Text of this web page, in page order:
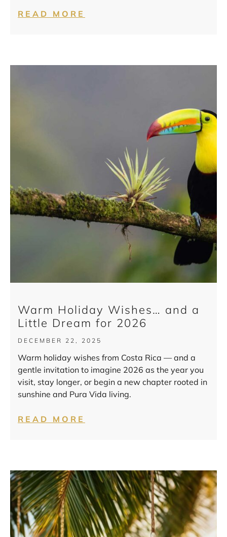
READ MORE
Warm Holiday Wishes… and a
Little Dream for 2026
DECEMBER 22, 2025
Warm holiday wishes from Costa Rica — and a
gentle invitation to imagine 2026 as the year you
visit, stay longer, or begin a new chapter rooted in
sunshine and Pura Vida living.
READ MORE